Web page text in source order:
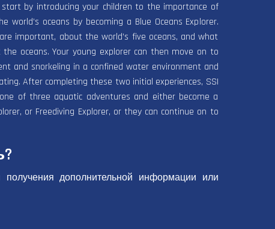
start by introducing your children to the importance of
world’s oceans by becoming a Blue Oceans Explorer.
important, about the world’s five oceans, and what
oceans. Your young explorer can then move on to
and snorkeling in a confined water environment and
After completing these two initial experiences, SSI
of three aquatic adventures and either become a
or Freediving Explorer, or they can continue on to
дополнительной информации или